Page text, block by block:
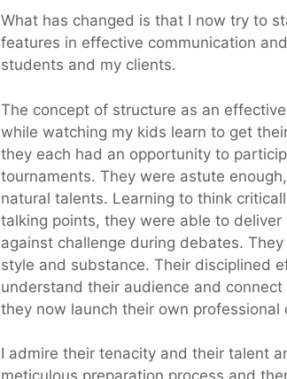
What has changed is that I now try to
features in effective communication
students and my clients.
The concept of structure as an
while watching my kids learn to get
they each had an opportunity to
tournaments. They were astute
natural talents. Learning to think
talking points, they were able to
against challenge during debates.
style and substance. Their disciplined
understand their audience and
they now launch their own professional
I admire their tenacity and their talent